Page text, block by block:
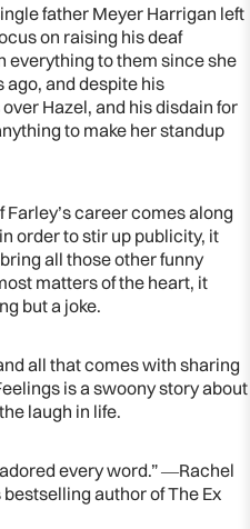
father Meyer Harrigan left
on raising his deaf
everything to them since she
and despite his
Hazel, and his disdain for
to make her standup
career comes along
order to stir up publicity, it
all those other funny
matters of the heart, it
but a joke.
all that comes with sharing
is a swoony story about
laugh in life.
every word.” ―Rachel
author of The Ex